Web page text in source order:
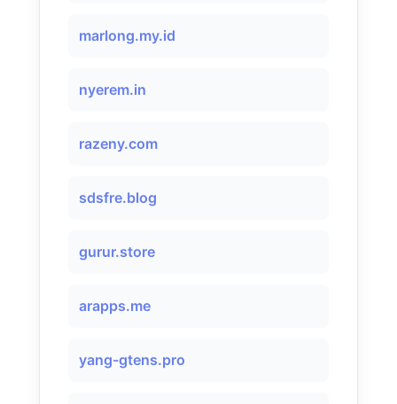
marlong.my.id
nyerem.in
razeny.com
sdsfre.blog
gurur.store
arapps.me
yang-gtens.pro